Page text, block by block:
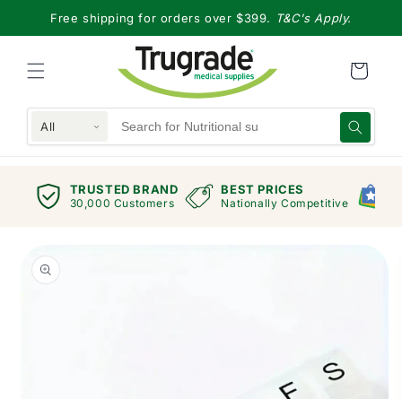
Skip to
content
Free shipping for orders over $399. T&C's Apply.
All
TRUSTED BRAND
30,000 Customers
BEST PRICES
Nationally Competitive
product
information